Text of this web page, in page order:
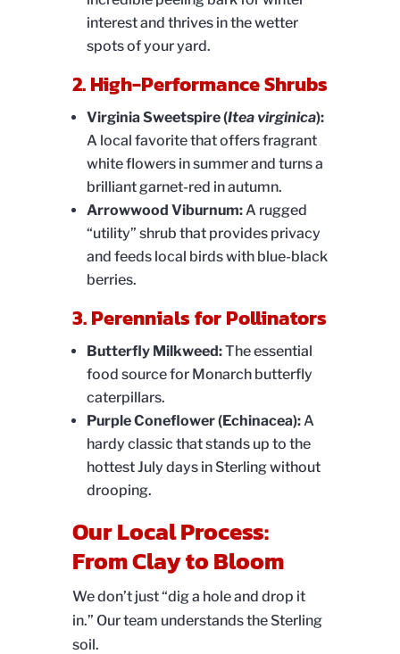
interest and thrives in the wetter
spots of your yard.
2. High-Performance Shrubs
Virginia Sweetspire (Itea virginica):
A local favorite that offers fragrant
white flowers in summer and turns a
brilliant garnet-red in autumn.
Arrowwood Viburnum:A rugged
“utility” shrub that provides privacy
and feeds local birds with blue-black
berries.
3. Perennials for Pollinators
Butterfly Milkweed:The essential
food source for Monarch butterfly
caterpillars.
Purple Coneflower (Echinacea):A
hardy classic that stands up to the
hottest July days in Sterling without
drooping.
Our Local Process:
From Clay to Bloom
We don’t just “dig a hole and drop it
in.” Our team understands the Sterling
soil.